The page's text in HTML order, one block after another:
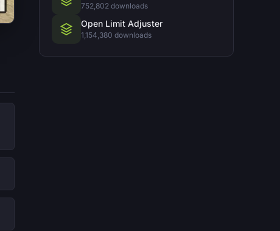
752,802 downloads
Open Limit Adjuster
1,154,380 downloads